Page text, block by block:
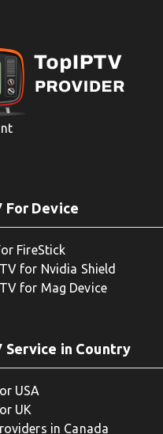
For Device
FireStick
for Nvidia Shield
for Mag Device
Service in Country
USA
UK
in Canada